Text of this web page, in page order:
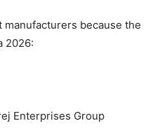
because the
2026:
Enterprises Group